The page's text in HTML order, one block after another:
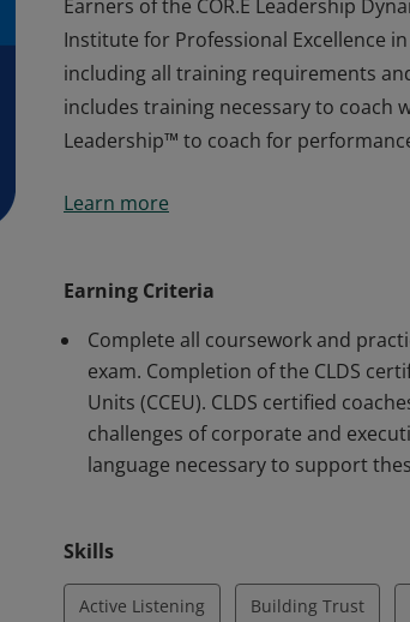
Earners of the COR.E Leadership
Institute for Professional Excellence
including all training requirements
includes training necessary to coach
Leadership™ to coach for
Institute for Professional Excellence in
Leadership™ to coach for performance.
Learn more
Earning Criteria
Complete all coursework and
exam. Completion of the CLDS
Units (CCEU). CLDS certified
challenges of corporate and
language necessary to support
Skills
Active Listening Building Trust